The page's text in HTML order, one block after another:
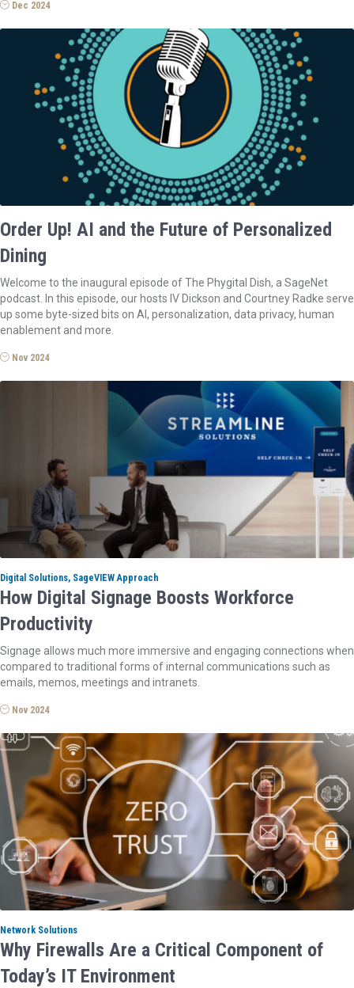
Dec 2024
Order Up! AI and the Future of Personalized
Dining
Welcome to the inaugural episode of The Phygital Dish, a SageNet
podcast. In this episode, our hosts IV Dickson and Courtney Radke serve
up some byte-sized bits on AI, personalization, data privacy, human
enablement and more.
Nov 2024
Digital Solutions, SageVIEW Approach
How Digital Signage Boosts Workforce
Productivity
Signage allows much more immersive and engaging connections when
compared to traditional forms of internal communications such as
emails, memos, meetings and intranets.
Nov 2024
Network Solutions
Why Firewalls Are a Critical Component of
Today’s IT Environment